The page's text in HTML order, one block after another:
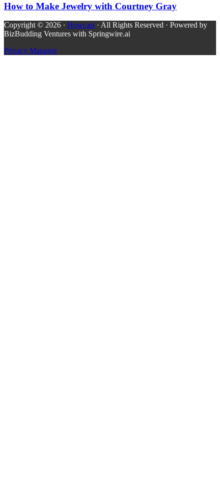
How to Make Jewelry with Courtney Gray
Copyright © 2026 · Howcast · All Rights Reserved · Powered by
BizBudding Ventures with Springwire.ai
Privacy Manager